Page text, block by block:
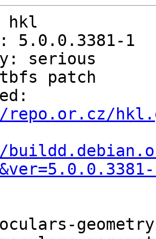
hkl
5.0.0.3381-1
serious
patch